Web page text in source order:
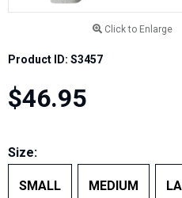
Click to Enlarge
Product ID: S3457
$46.95
Size:
SMALL MEDIUM